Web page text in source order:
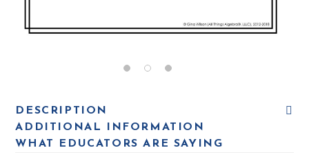
DESCRIPTION
ADDITIONAL INFORMATION
WHAT EDUCATORS ARE SAYING